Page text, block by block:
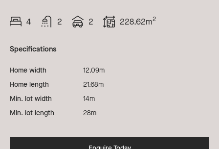
4
Beds 2
Bath 2
Car 228.62m2
Total
Specifications
Home width
12.09m
Home length
21.68m
Min. lot width
14m
Min. lot length
28m